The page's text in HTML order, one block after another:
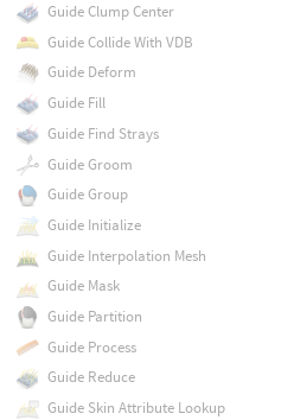
Guide Clump Center
Guide Collide With VDB
Guide Deform
Guide Fill
Guide Find Strays
Guide Groom
Guide Group
Guide Initialize
Guide Interpolation Mesh
Guide Mask
Guide Partition
Guide Process
Guide Reduce
Guide Skin Attribute Lookup